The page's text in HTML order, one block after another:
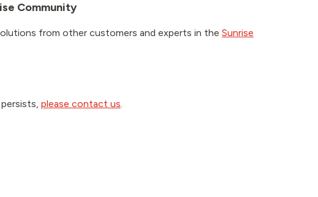
Community
from other customers and experts in the Sunrise
please contact us.